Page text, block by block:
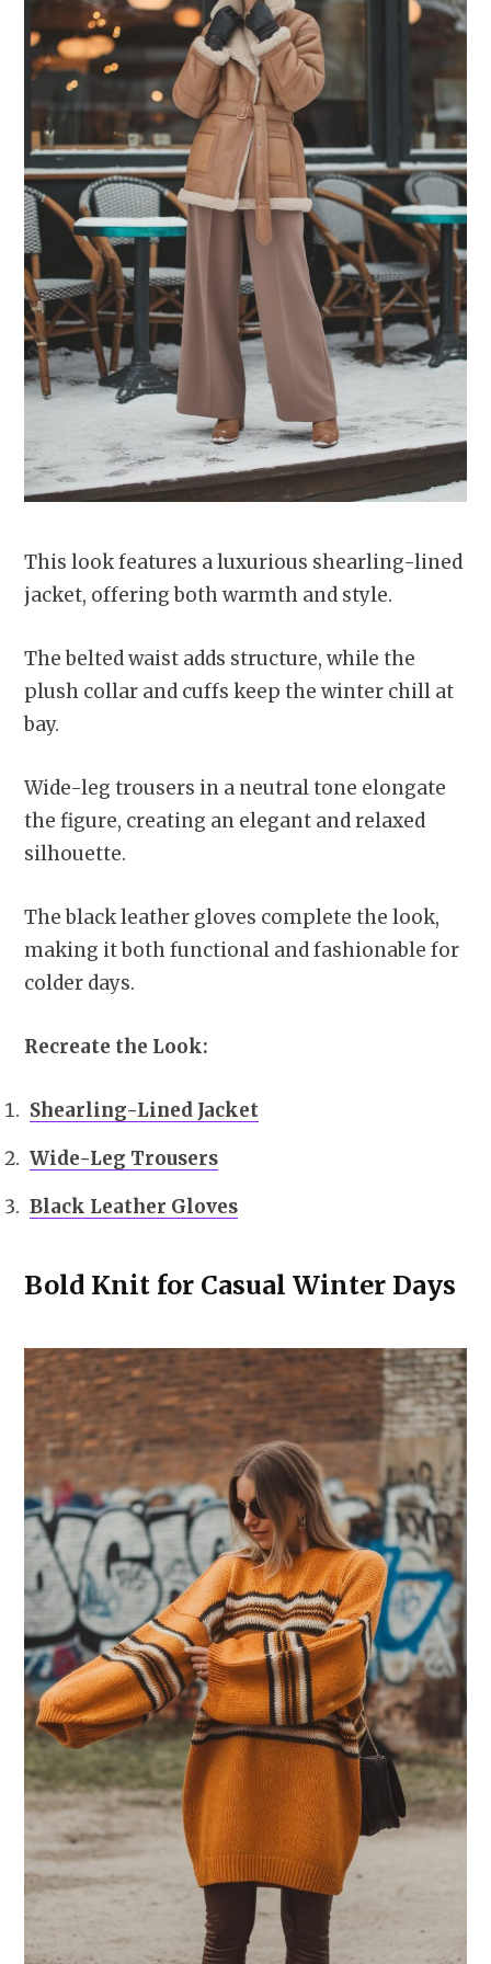
This look features a luxurious shearling-lined
jacket, offering both warmth and style.
The belted waist adds structure, while the
plush collar and cuffs keep the winter chill at
bay.
Wide-leg trousers in a neutral tone elongate
the figure, creating an elegant and relaxed
silhouette.
The black leather gloves complete the look,
making it both functional and fashionable for
colder days.
Recreate the Look:
Shearling-Lined Jacket
Wide-Leg Trousers
Black Leather Gloves
Bold Knit for Casual Winter Days